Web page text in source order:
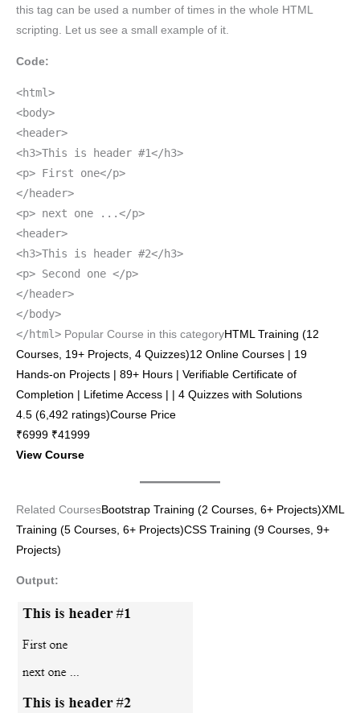
this tag can be used a number of times in the whole HTML
scripting. Let us see a small example of it.
Code:
<html>
<body>
<header>
<h3>This is header #1</h3>
<p> First one</p>
</header>
<p> next one ...</p>
<header>
<h3>This is header #2</h3>
<p> Second one </p>
</header>
</body>
</html> Popular Course in this categoryHTML Training (12
Courses, 19+ Projects, 4 Quizzes)12 Online Courses | 19
Hands-on Projects | 89+ Hours | Verifiable Certificate of
Completion | Lifetime Access | | 4 Quizzes with Solutions
4.5 (6,492 ratings)Course Price
₹6999 ₹41999
View Course
Related CoursesBootstrap Training (2 Courses, 6+ Projects)XML
Training (5 Courses, 6+ Projects)CSS Training (9 Courses, 9+
Projects)
Output: